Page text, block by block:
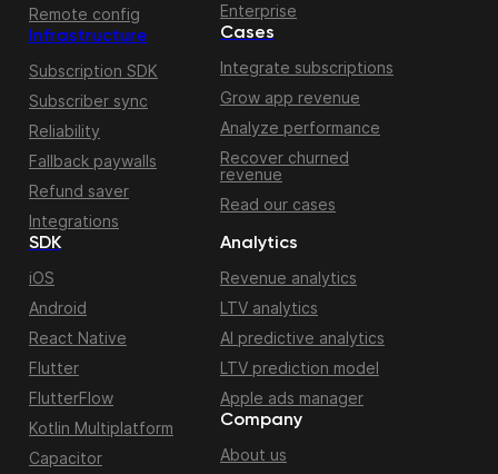
Remote config
Infrastructure
Subscription SDK
Subscriber sync
Reliability
Fallback paywalls
Refund saver
Integrations
Enterprise
Cases
Integrate subscriptions
Grow app revenue
Analyze performance
Recover churned
revenue
Read our cases
SDK
iOS
Android
React Native
Flutter
FlutterFlow
Kotlin Multiplatform
Capacitor
Analytics
Revenue analytics
LTV analytics
AI predictive analytics
LTV prediction model
Apple ads manager
Company
About us